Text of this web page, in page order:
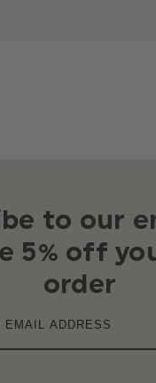
to our
5% off
order